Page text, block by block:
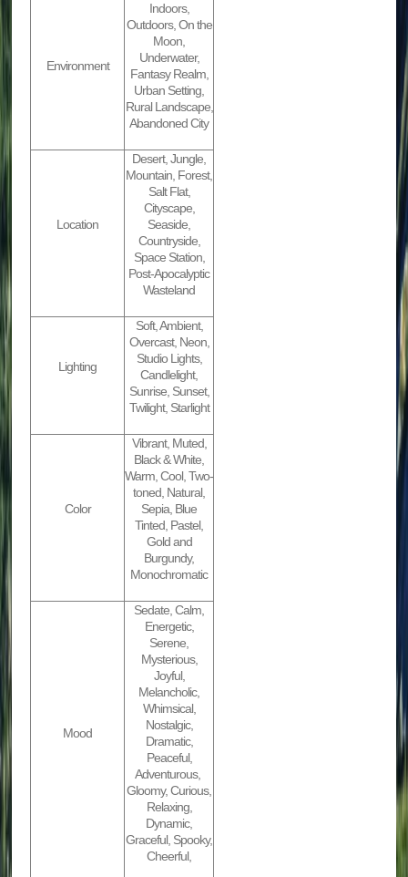
Environment
Indoors,
Outdoors, On the
Moon,
Underwater,
Fantasy Realm,
Urban Setting,
Rural Landscape,
Abandoned City
Location
Desert, Jungle,
Mountain, Forest,
Salt Flat,
Cityscape,
Seaside,
Countryside,
Space Station,
Post-Apocalyptic
Wasteland
Lighting
Soft, Ambient,
Overcast, Neon,
Studio Lights,
Candlelight,
Sunrise, Sunset,
Twilight, Starlight
Color
Vibrant, Muted,
Black & White,
Warm, Cool, Two-
toned, Natural,
Sepia, Blue
Tinted, Pastel,
Gold and
Burgundy,
Monochromatic
Mood
Sedate, Calm,
Energetic,
Serene,
Mysterious,
Joyful,
Melancholic,
Whimsical,
Nostalgic,
Dramatic,
Peaceful,
Adventurous,
Gloomy, Curious,
Relaxing,
Dynamic,
Graceful, Spooky,
Cheerful,